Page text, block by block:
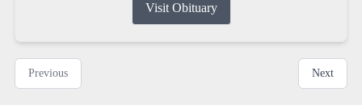
Visit Obituary
Previous Next